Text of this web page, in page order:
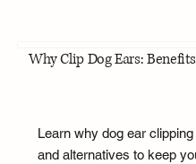
Why Clip Dog Ears:
Learn why dog ear
and alternatives to keep